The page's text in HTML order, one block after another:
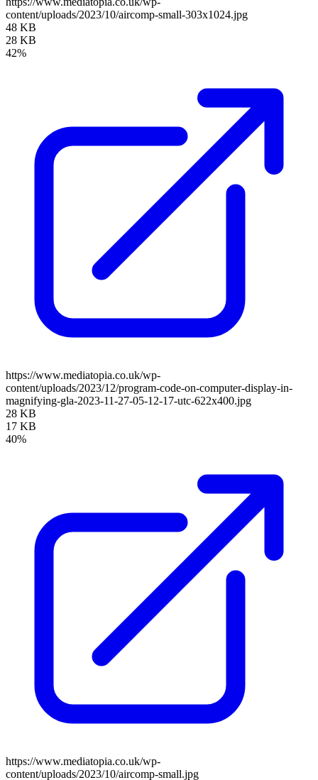
content/uploads/2023/10/aircomp-small-303x1024.jpg
48 KB
28 KB
42%
https://www.mediatopia.co.uk/wp-
content/uploads/2023/12/program-code-on-computer-display-in-
magnifying-gla-2023-11-27-05-12-17-utc-622x400.jpg
28 KB
17 KB
40%
https://www.mediatopia.co.uk/wp-
content/uploads/2023/10/aircomp-small.jpg